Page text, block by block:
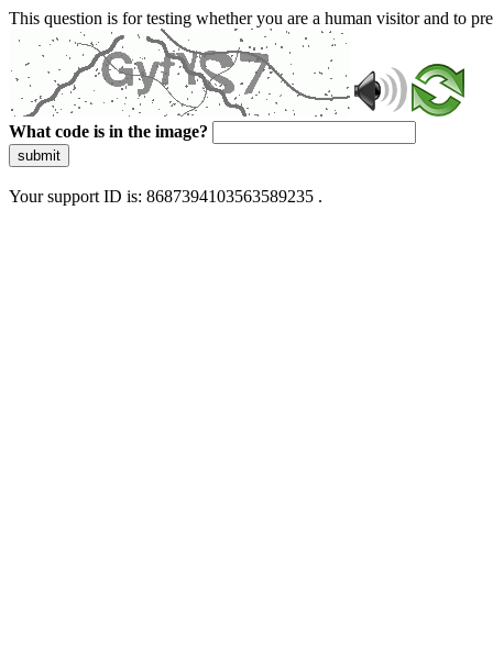
This question is for testing whether you are a human visitor and to
What code is in the image?
submit
Your support ID is: 8687394103563589235 .